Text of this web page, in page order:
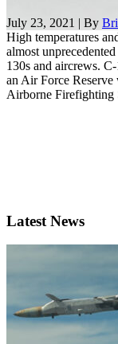
July 23, 2021 | By
High temperatures
almost
130s and aircrews.
an Air Force
Airborne Firefighting
Latest News